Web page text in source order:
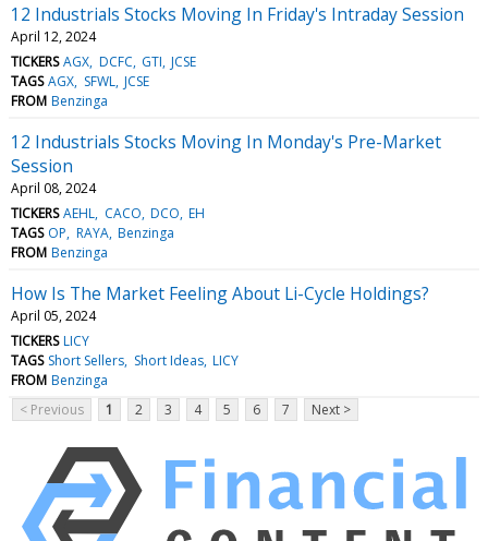
12 Industrials Stocks Moving In Friday's Intraday Session
April 12, 2024
TICKERS AGX DCFC GTI JCSE
TAGS AGX SFWL JCSE
FROM Benzinga
12 Industrials Stocks Moving In Monday's Pre-Market
Session
April 08, 2024
TICKERS AEHL CACO DCO EH
TAGS OP RAYA Benzinga
FROM Benzinga
How Is The Market Feeling About Li-Cycle Holdings?
April 05, 2024
TICKERS LICY
TAGS Short Sellers Short Ideas LICY
FROM Benzinga
< Previous
1 2 3 4 5 6 7 Next >